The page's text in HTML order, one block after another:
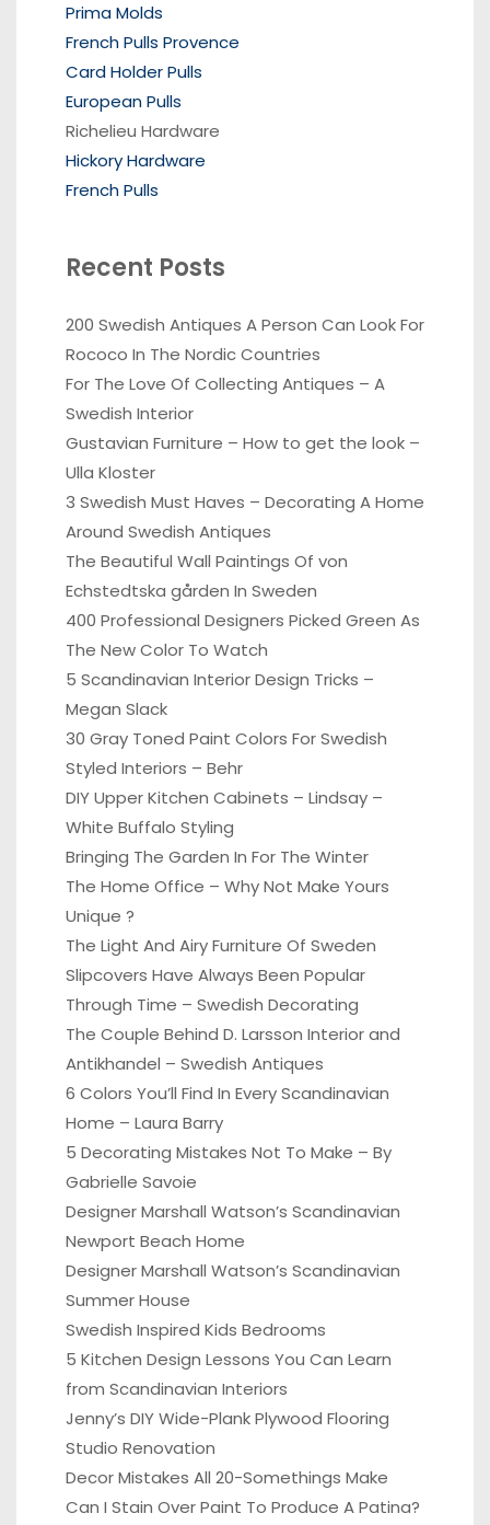
Prima Molds
French Pulls Provence
Card Holder Pulls
European Pulls
Richelieu Hardware
Hickory Hardware
French Pulls
Recent Posts
200 Swedish Antiques A Person Can Look For
Rococo In The Nordic Countries
For The Love Of Collecting Antiques – A
Swedish Interior
Gustavian Furniture – How to get the look –
Ulla Kloster
3 Swedish Must Haves – Decorating A Home
Around Swedish Antiques
The Beautiful Wall Paintings Of von
Echstedtska gården In Sweden
400 Professional Designers Picked Green As
The New Color To Watch
5 Scandinavian Interior Design Tricks –
Megan Slack
30 Gray Toned Paint Colors For Swedish
Styled Interiors – Behr
DIY Upper Kitchen Cabinets – Lindsay –
White Buffalo Styling
Bringing The Garden In For The Winter
The Home Office – Why Not Make Yours
Unique ?
The Light And Airy Furniture Of Sweden
Slipcovers Have Always Been Popular
Through Time – Swedish Decorating
The Couple Behind D. Larsson Interior and
Antikhandel – Swedish Antiques
6 Colors You’ll Find In Every Scandinavian
Home – Laura Barry
5 Decorating Mistakes Not To Make – By
Gabrielle Savoie
Designer Marshall Watson’s Scandinavian
Newport Beach Home
Designer Marshall Watson’s Scandinavian
Summer House
Swedish Inspired Kids Bedrooms
5 Kitchen Design Lessons You Can Learn
from Scandinavian Interiors
Jenny’s DIY Wide-Plank Plywood Flooring
Studio Renovation
Decor Mistakes All 20-Somethings Make
Can I Stain Over Paint To Produce A Patina?